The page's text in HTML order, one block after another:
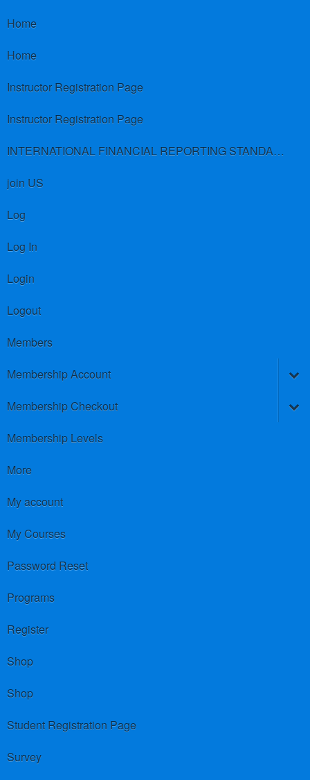
Home
Home
Instructor Registration Page
Instructor Registration Page
INTERNATIONAL FINANCIAL REPORTING STANDARDS (IFRS)
join US
Log
Log In
Login
Logout
Members
Membership Account
Membership Checkout
Membership Levels
More
My account
My Courses
Password Reset
Programs
Register
Shop
Shop
Student Registration Page
Survey